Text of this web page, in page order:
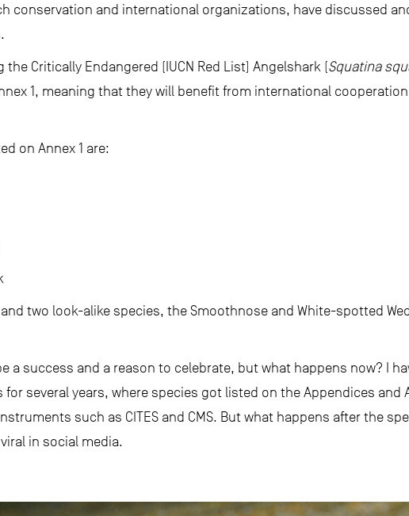
conservation and international organizations, have discussed
Critically Endangered (IUCN Red List) Angelshark (Squatina
1, meaning that they will benefit from international
on Annex 1 are:
two look-alike species, the Smoothnose and White-spotted
a success and a reason to celebrate, but what happens now? I
several years, where species got listed on the Appendices and
such as CITES and CMS. But what happens after the
in social media.